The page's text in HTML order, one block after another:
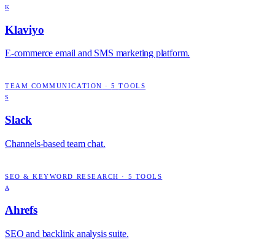
K
Klaviyo
E-commerce email and SMS marketing platform.
TEAM COMMUNICATION ·5 TOOLS
S
Slack
Channels-based team chat.
SEO & KEYWORD RESEARCH · 5 TOOLS
A
Ahrefs
SEO and backlink analysis suite.